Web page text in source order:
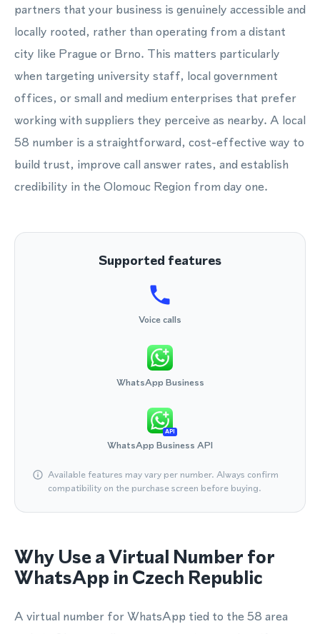
partners that your business is genuinely accessible and
locally rooted, rather than operating from a distant
city like Prague or Brno. This matters particularly
when targeting university staff, local government
offices, or small and medium enterprises that prefer
working with suppliers they perceive as nearby. A local
58 number is a straightforward, cost-effective way to
build trust, improve call answer rates, and establish
credibility in the Olomouc Region from day one.
Supported features
Voice calls
WhatsApp Business
API
WhatsApp Business API
Available features may vary per number. Always confirm
compatibility on the purchase screen before buying.
Why Use a Virtual Number for
WhatsApp in Czech Republic
A virtual number for WhatsApp tied to the 58 area